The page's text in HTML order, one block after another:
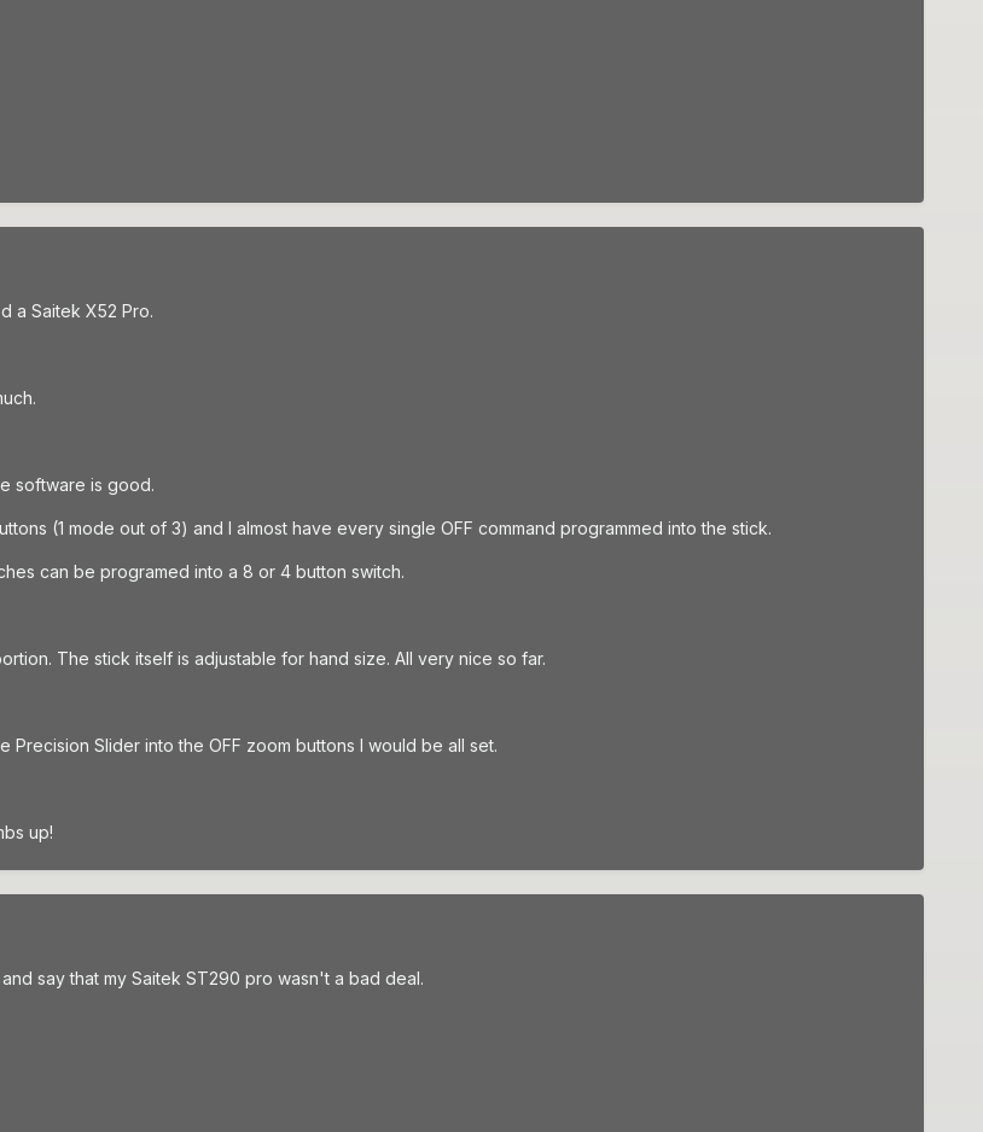
a Saitek X52 Pro.
software is good.
(1 mode out of 3) and I almost have every single OFF command programmed into the stick.
can be programed into a 8 or 4 button switch.
The stick itself is adjustable for hand size. All very nice so far.
Slider into the OFF zoom buttons I would be all set.
up!
say that my Saitek ST290 pro wasn't a bad deal.